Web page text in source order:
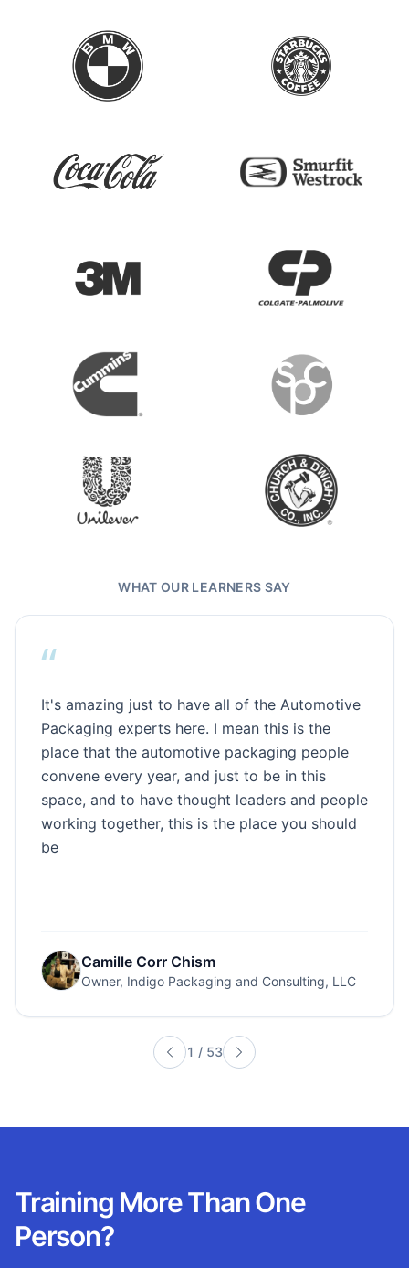
WHAT OUR LEARNERS SAY
“
It's amazing just to have all of the Automotive
Packaging experts here. I mean this is the
place that the automotive packaging people
convene every year, and just to be in this
space, and to have thought leaders and people
working together, this is the place you should
be
Camille Corr Chism
Owner, Indigo Packaging and Consulting, LLC
1 / 53
Training More Than One
Person?